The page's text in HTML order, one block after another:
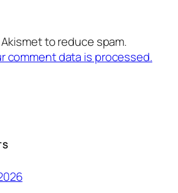
to reduce spam.
comment data is processed.